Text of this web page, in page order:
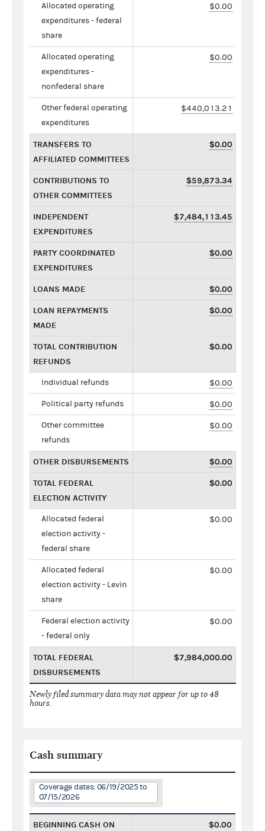
Allocated operating
expenditures - federal
share
$0.00
Allocated operating
expenditures -
nonfederal share
$0.00
Other federal operating
expenditures
$440,013.21
TRANSFERS TO
AFFILIATED COMMITTEES
$0.00
CONTRIBUTIONS TO
OTHER COMMITTEES
$59,873.34
INDEPENDENT
EXPENDITURES
$7,484,113.45
PARTY COORDINATED
EXPENDITURES
$0.00
LOANS MADE $0.00
LOAN REPAYMENTS
MADE
$0.00
TOTAL CONTRIBUTION
REFUNDS
$0.00
Individual refunds $0.00
Political party refunds $0.00
Other committee
refunds
$0.00
OTHER DISBURSEMENTS $0.00
TOTAL FEDERAL
ELECTION ACTIVITY
$0.00
Allocated federal
election activity -
federal share
$0.00
Allocated federal
election activity - Levin
share
$0.00
Federal election activity
- federal only
$0.00
TOTAL FEDERAL
DISBURSEMENTS
$7,984,000.00
Newly filed summary data may not appear for up to 48
hours.
Cash summary
Coverage dates: 06/19/2025 to
07/15/2026
BEGINNING CASH ON
$0.00